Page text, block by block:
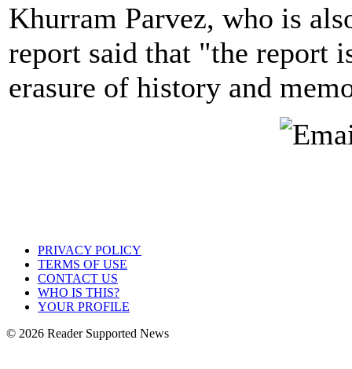
Khurram Parvez, who is
report said that "the report
erasure of history and
PRIVACY POLICY
TERMS OF USE
CONTACT US
WHO IS THIS?
YOUR PROFILE
© 2026 Reader Supported News